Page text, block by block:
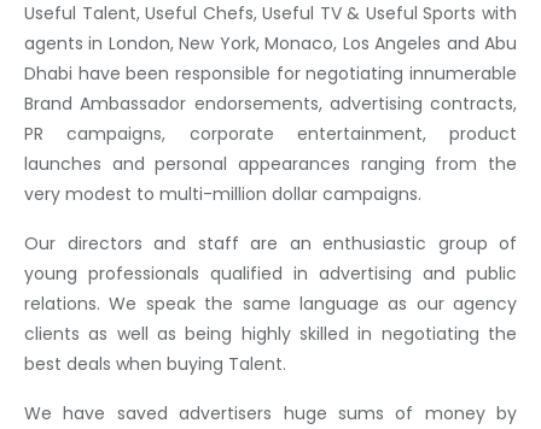
Useful Talent, Useful Chefs, Useful TV & Useful Sports with
agents in London, New York, Monaco, Los Angeles and Abu
Dhabi have been responsible for negotiating innumerable
Brand Ambassador endorsements, advertising contracts,
PR campaigns, corporate entertainment, product
launches and personal appearances ranging from the
very modest to multi-million dollar campaigns.
Our directors and staff are an enthusiastic group of
young professionals qualified in advertising and public
relations. We speak the same language as our agency
clients as well as being highly skilled in negotiating the
best deals when buying Talent.
We have saved advertisers huge sums of money by